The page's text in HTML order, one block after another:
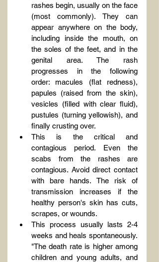
rashes begin, usually on the face
(most commonly). They can
appear anywhere on the body,
including inside the mouth, on
the soles of the feet, and in the
genital area. The rash
progresses in the following
order: macules (flat redness),
papules (raised from the skin),
vesicles (filled with clear fluid),
pustules (turning yellowish), and
finally crusting over.
This is the critical and
contagious period. Even the
scabs from the rashes are
contagious. Avoid direct contact
with bare hands. The risk of
transmission increases if the
healthy person's skin has cuts,
scrapes, or wounds.
This process usually lasts 2-4
weeks and heals spontaneously.
"The death rate is higher among
children and young adults, and